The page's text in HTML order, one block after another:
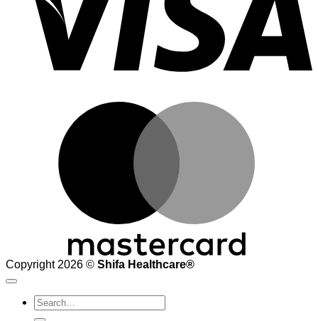
Copyright 2026 © Shifa Healthcare®️
Search
for: